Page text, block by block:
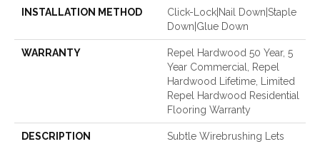
INSTALLATION METHOD
Click-Lock|Nail Down|Staple
Down|Glue Down
WARRANTY
Repel Hardwood 50 Year, 5
Year Commercial, Repel
Hardwood Lifetime, Limited
Repel Hardwood Residential
Flooring Warranty
DESCRIPTION
Subtle Wirebrushing Lets